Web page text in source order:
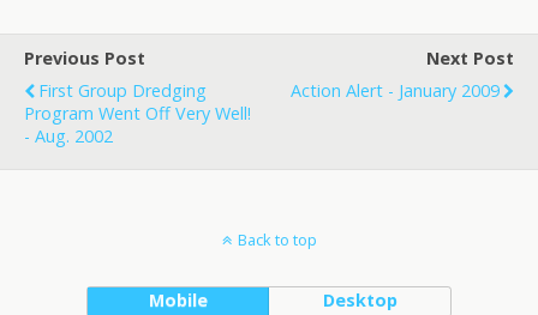
Previous Post
First Group Dredging
Program Went Off Very Well!
- Aug. 2002
Next Post
Action Alert - January 2009
Back to top
Mobile Desktop